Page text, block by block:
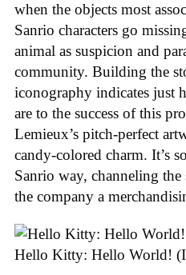
when the objects most
Sanrio characters go
animal as suspicion and
community. Building the
iconography indicates just
are to the success of this
Lemieux’s pitch-perfect
candy-colored charm. It’s
Sanrio way, channeling the
the company a
Hello Kitty: Hello World!